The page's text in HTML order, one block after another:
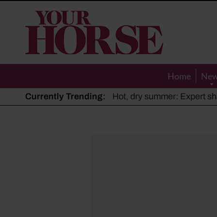
Your
Horse
Home
Currently Trending: The Man Who Listened to
Hot, dry summer: Expert
Police appeal after driver